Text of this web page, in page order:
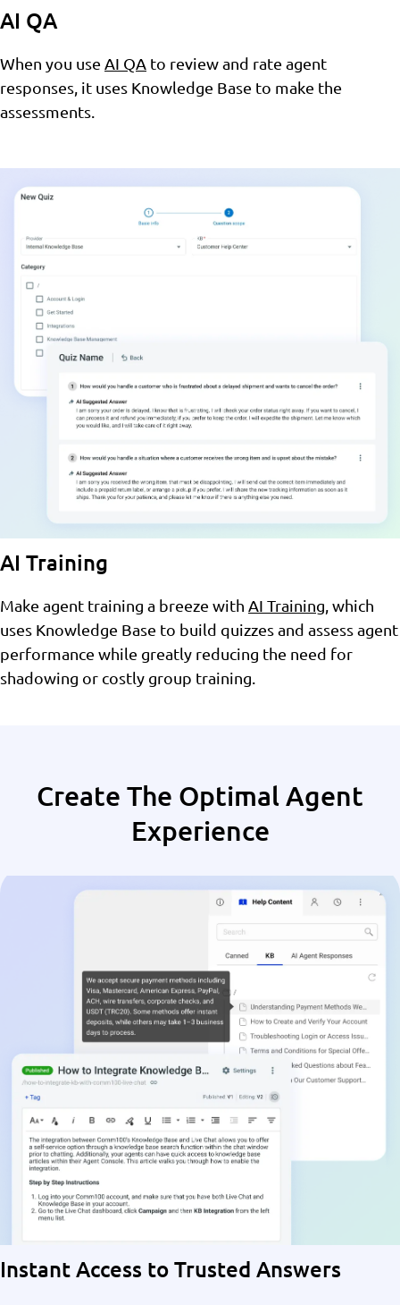
AI QA
When you use AI QA to review and rate agent
responses, it uses Knowledge Base to make the
assessments.
AI Training
Make agent training a breeze with AI Training , which
uses Knowledge Base to build quizzes and assess agent
performance while greatly reducing the need for
shadowing or costly group training.
Create The Optimal Agent
Experience
Instant Access to Trusted Answers